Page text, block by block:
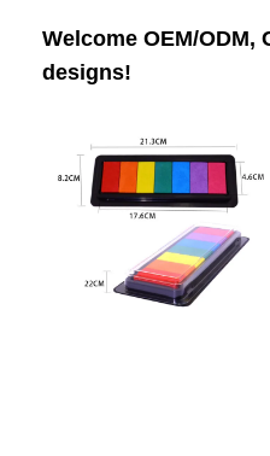
Welcome OEM/ODM,
designs!